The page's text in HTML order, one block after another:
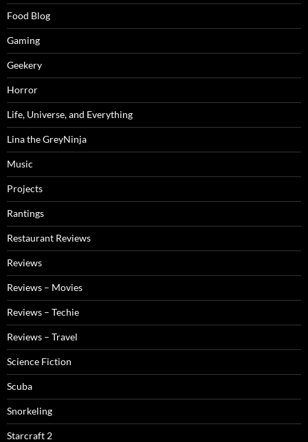
Food Blog
Gaming
Geekery
Horror
Life, Universe, and Everything
Lina the GreyNinja
Music
Projects
Rantings
Restaurant Reviews
Reviews
Reviews – Movies
Reviews – Techie
Reviews – Travel
Science Fiction
Scuba
Snorkeling
Starcraft 2